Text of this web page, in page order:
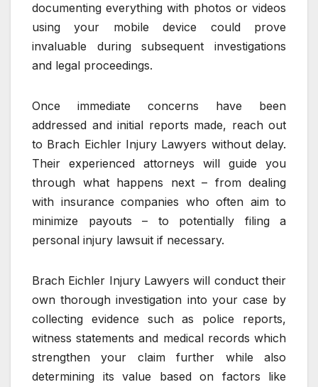
documenting everything with photos or videos
using your mobile device could prove
invaluable during subsequent investigations
and legal proceedings.
Once immediate concerns have been
addressed and initial reports made, reach out
to Brach Eichler Injury Lawyers without delay.
Their experienced attorneys will guide you
through what happens next – from dealing
with insurance companies who often aim to
minimize payouts – to potentially filing a
personal injury lawsuit if necessary.
Brach Eichler Injury Lawyers will conduct their
own thorough investigation into your case by
collecting evidence such as police reports,
witness statements and medical records which
strengthen your claim further while also
determining its value based on factors like